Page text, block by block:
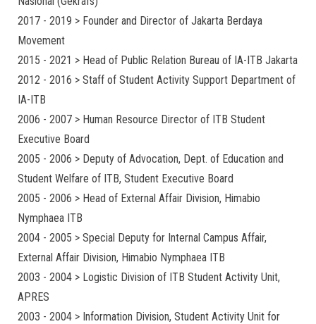
2017 - 2019 > Founder and Director of Jakarta Berdaya
Movement
2015 - 2021 > Head of Public Relation Bureau of IA-ITB Jakarta
2012 - 2016 > Staff of Student Activity Support Department of
IA-ITB
2006 - 2007 > Human Resource Director of ITB Student
Executive Board
2005 - 2006 > Deputy of Advocation, Dept. of Education and
Student Welfare of ITB, Student Executive Board
2005 - 2006 > Head of External Affair Division, Himabio
Nymphaea ITB
2004 - 2005 > Special Deputy for Internal Campus Affair,
External Affair Division, Himabio Nymphaea ITB
2003 - 2004 > Logistic Division of ITB Student Activity Unit,
APRES
2003 - 2004 > Information Division, Student Activity Unit for